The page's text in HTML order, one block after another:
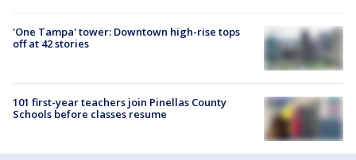
'One Tampa' tower: Downtown high-rise tops
off at 42 stories
101 first-year teachers join Pinellas County
Schools before classes resume